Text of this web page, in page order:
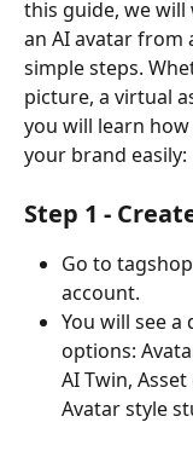
this guide, we
an AI avatar from
simple steps.
picture, a virtual
you will learn
your brand easily:
Step 1 -
Go to
account.
You will see
options:
AI Twin,
Avatar style